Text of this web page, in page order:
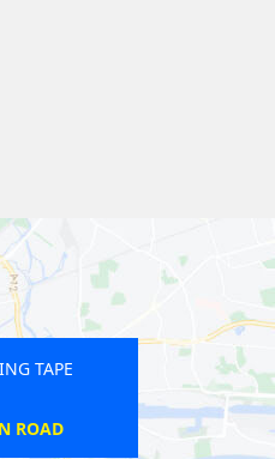
BROWN PACKING TAPE
NORTHWICK PARK